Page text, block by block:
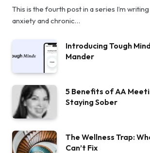
This is the fourth post in a series I’m
anxiety and chronic…
Introducing Tough
Mander
5 Benefits of AA
Staying Sober
The Wellness Trap:
Can’t Fix